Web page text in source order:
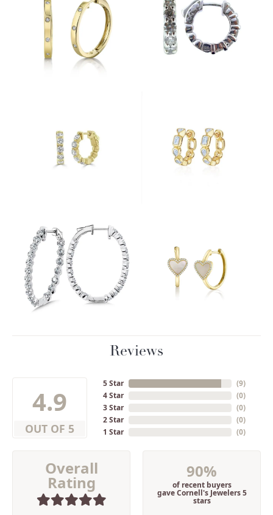
Reviews
4.9
OUT OF 5
5 Star
4 Star
3 Star
2 Star
1 Star
(9)
(0)
(0)
(0)
(0)
Overall
Rating
90%
of recent buyers
gave Cornell's Jewelers 5
stars